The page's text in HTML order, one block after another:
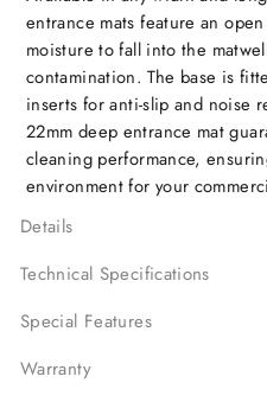
entrance mats feature an
moisture to fall into the
contamination. The base is
inserts for anti-slip and noise
22mm deep entrance mat
cleaning performance,
environment for your
Details
Technical Specifications
Special Features
Warranty